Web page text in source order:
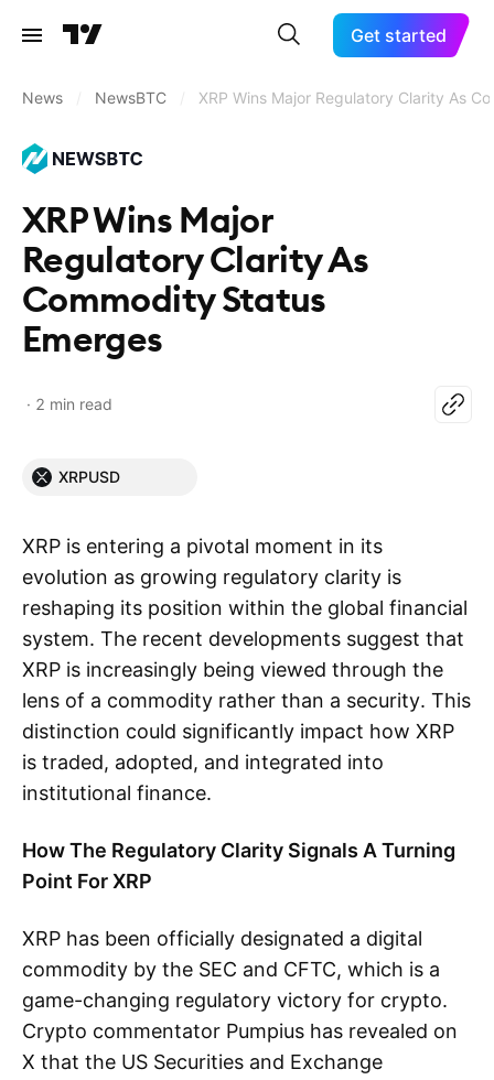
Get started
News NewsBTC XRP Wins Major Regulatory Clarity As
XRP Wins Major
Regulatory Clarity As
Commodity Status
Emerges
2 min read
XRPUSD
XRP is entering a pivotal moment in its
evolution as growing regulatory clarity is
reshaping its position within the global financial
system. The recent developments suggest that
XRP is increasingly being viewed through the
lens of a commodity rather than a security. This
distinction could significantly impact how XRP
is traded, adopted, and integrated into
institutional finance.
How The Regulatory Clarity Signals A Turning
Point For XRP
XRP has been officially designated a digital
commodity by the SEC and CFTC, which is a
game-changing regulatory victory for crypto.
Crypto commentator Pumpius has revealed on
X that the US Securities and Exchange